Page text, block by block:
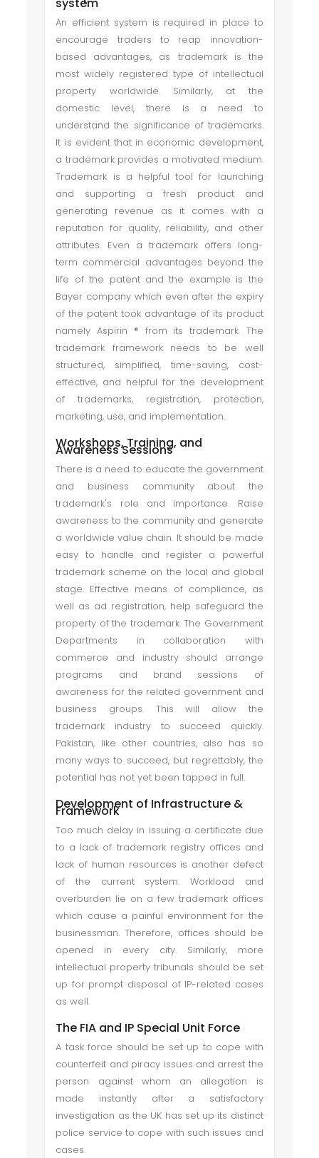
An efficient system is required in place to
encourage traders to reap innovation-
based advantages, as trademark is the
most widely registered type of intellectual
property worldwide. Similarly, at the
domestic level, there is a need to
understand the significance of trademarks.
It is evident that in economic development,
a trademark provides a motivated medium.
Trademark is a helpful tool for launching
and supporting a fresh product and
generating revenue as it comes with a
reputation for quality, reliability, and other
attributes. Even a trademark offers long-
term commercial advantages beyond the
life of the patent and the example is the
Bayer company which even after the expiry
of the patent took advantage of its product
namely Aspirin ® from its trademark. The
trademark framework needs to be well
structured, simplified, time-saving, cost-
effective, and helpful for the development
of trademarks, registration, protection,
marketing, use, and implementation.
Workshops, Training, and
Awareness Sessions
There is a need to educate the government
and business community about the
trademark's role and importance. Raise
awareness to the community and generate
a worldwide value chain. It should be made
easy to handle and register a powerful
trademark scheme on the local and global
stage. Effective means of compliance, as
well as ad registration, help safeguard the
property of the trademark. The Government
Departments in collaboration with
commerce and industry should arrange
programs and brand sessions of
awareness for the related government and
business groups. This will allow the
trademark industry to succeed quickly.
Pakistan, like other countries, also has so
many ways to succeed, but regrettably, the
potential has not yet been tapped in full.
Development of Infrastructure &
Framework
Too much delay in issuing a certificate due
to a lack of trademark registry offices and
lack of human resources is another defect
of the current system. Workload and
overburden lie on a few trademark offices
which cause a painful environment for the
businessman. Therefore, offices should be
opened in every city. Similarly, more
intellectual property tribunals should be set
up for prompt disposal of IP-related cases
as well.
The FIA and IP Special Unit Force
A task force should be set up to cope with
counterfeit and piracy issues and arrest the
person against whom an allegation is
made instantly after a satisfactory
investigation as the UK has set up its distinct
police service to cope with such issues and
cases.